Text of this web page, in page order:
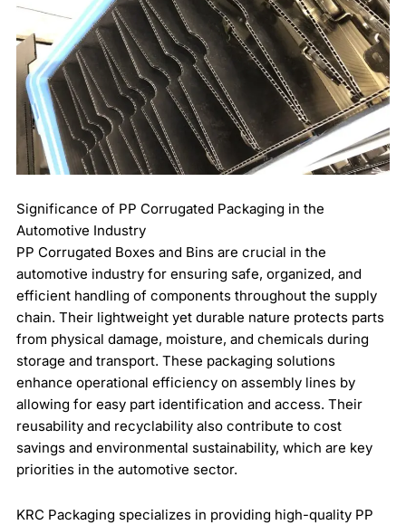
Significance of PP Corrugated Packaging in the
Automotive Industry
PP Corrugated Boxes and Bins are crucial in the
automotive industry for ensuring safe, organized, and
efficient handling of components throughout the supply
chain. Their lightweight yet durable nature protects parts
from physical damage, moisture, and chemicals during
storage and transport. These packaging solutions
enhance operational efficiency on assembly lines by
allowing for easy part identification and access. Their
reusability and recyclability also contribute to cost
savings and environmental sustainability, which are key
priorities in the automotive sector.
KRC Packaging specializes in providing high-quality PP